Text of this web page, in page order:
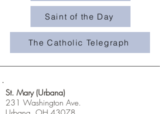
Saint of the Day
The Catholic Telegraph
St. Mary (Urbana)
231 Washington Ave.